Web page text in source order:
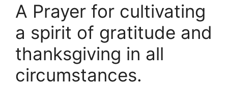
A Prayer for cultivating
a spirit of gratitude and
thanksgiving in all
circumstances.